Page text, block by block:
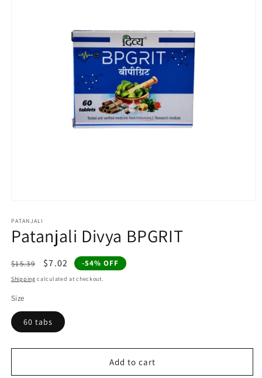
1
in
modal
PATANJALI
Patanjali Divya BPGRIT
Regular
price
$15.39
Sale
price
$7.02 -54% OFF
Shipping calculated at checkout.
Size
60 tabs
Add to cart